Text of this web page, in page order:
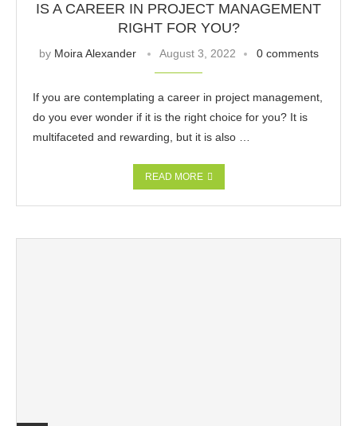
IS A CAREER IN PROJECT MANAGEMENT
RIGHT FOR YOU?
by Moira Alexander August 3, 2022 0 comments
If you are contemplating a career in project management,
do you ever wonder if it is the right choice for you? It is
multifaceted and rewarding, but it is also …
READ MORE